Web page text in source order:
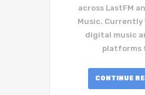
across LastFM
Music. Currently
digital music
platforms
CONTINUE